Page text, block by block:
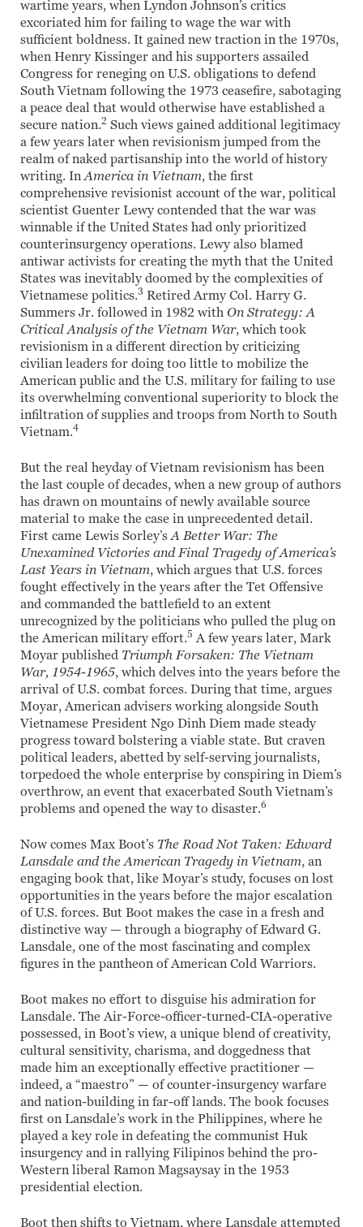
wartime years, when Lyndon Johnson’s critics
excoriated him for failing to wage the war with
sufficient boldness. It gained new traction in the 1970s,
when Henry Kissinger and his supporters assailed
Congress for reneging on U.S. obligations to defend
South Vietnam following the 1973 ceasefire, sabotaging
a peace deal that would otherwise have established a
secure nation.2 Such views gained additional legitimacy
a few years later when revisionism jumped from the
realm of naked partisanship into the world of history
writing. InAmerica in Vietnam, the first
comprehensive revisionist account of the war, political
scientist Guenter Lewy contended that the war was
winnable if the United States had only prioritized
counterinsurgency operations. Lewy also blamed
antiwar activists for creating the myth that the United
States was inevitably doomed by the complexities of
Vietnamese politics.3 Retired Army Col. Harry G.
Summers Jr. followed in 1982 with On Strategy: A
Critical Analysis of the Vietnam War, which took
revisionism in a different direction by criticizing
civilian leaders for doing too little to mobilize the
American public and the U.S. military for failing to use
its overwhelming conventional superiority to block the
infiltration of supplies and troops from North to South
Vietnam.4
But the real heyday of Vietnam revisionism has been
the last couple of decades, when a new group of authors
has drawn on mountains of newly available source
material to make the case in unprecedented detail.
First came Lewis Sorley’sA Better War: The
Unexamined Victories and Final Tragedy of America’s
Last Years in Vietnam, which argues that U.S. forces
fought effectively in the years after the Tet Offensive
and commanded the battlefield to an extent
unrecognized by the politicians who pulled the plug on
the American military effort.5 A few years later, Mark
Moyar published Triumph Forsaken: The Vietnam
War, 1954-1965, which delves into the years before the
arrival of U.S. combat forces. During that time, argues
Moyar, American advisers working alongside South
Vietnamese President Ngo Dinh Diem made steady
progress toward bolstering a viable state. But craven
political leaders, abetted by self-serving journalists,
torpedoed the whole enterprise by conspiring in Diem’s
overthrow, an event that exacerbated South Vietnam’s
problems and opened the way to disaster.6
Now comes Max Boot’s The Road Not Taken: Edward
Lansdale and the American Tragedy in Vietnam, an
engaging book that, like Moyar’s study, focuses on lost
opportunities in the years before the major escalation
of U.S. forces. But Boot makes the case in a fresh and
distinctive way — through a biography of Edward G.
Lansdale, one of the most fascinating and complex
figures in the pantheon of American Cold Warriors.
Boot makes no effort to disguise his admiration for
Lansdale. The Air-Force-officer-turned-CIA-operative
possessed, in Boot’s view, a unique blend of creativity,
cultural sensitivity, charisma, and doggedness that
made him an exceptionally effective practitioner —
indeed, a “maestro” — of counter-insurgency warfare
and nation-building in far-off lands. The book focuses
first on Lansdale’s work in the Philippines, where he
played a key role in defeating the communist Huk
insurgency and in rallying Filipinos behind the pro-
Western liberal Ramon Magsaysay in the 1953
presidential election.
Boot then shifts to Vietnam, where Lansdale attempted